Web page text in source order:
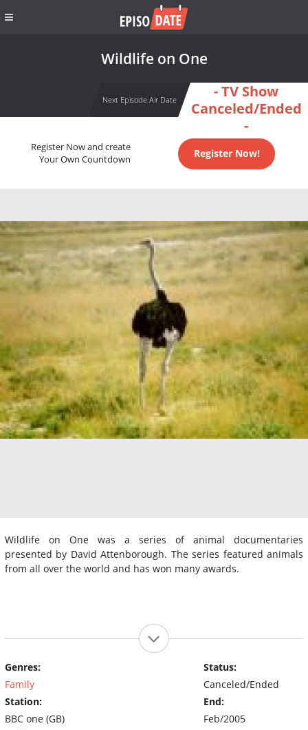
Wildlife on One
Next Episode Air Date
- TV Show
Canceled/Ended
-
Register Now and create
Your Own Countdown
Register Now!
Wildlife on One was a series of animal documentaries
presented by David Attenborough. The series featured animals
from all over the world and has won many awards.
Genres:
Family
Station:
BBC one (GB)
Status:
Canceled/Ended
End:
Feb/2005